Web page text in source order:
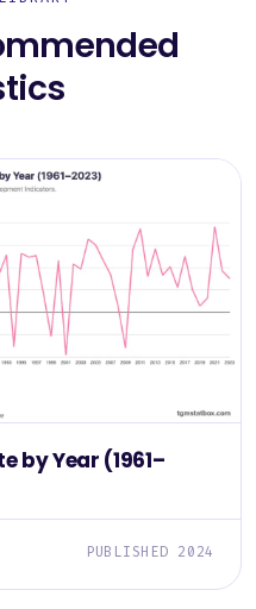
by Year (1961–
PUBLISHED 2024